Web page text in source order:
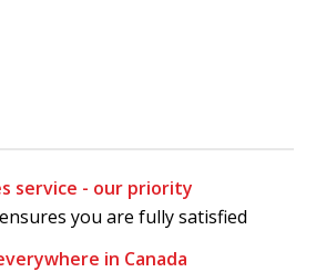
service - our priority
you are fully satisfied
in Canada